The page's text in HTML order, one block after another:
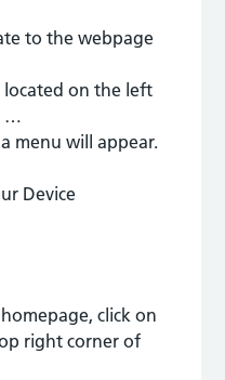
to the webpage
located on the left
…
menu will appear.
Device
click on
right corner of